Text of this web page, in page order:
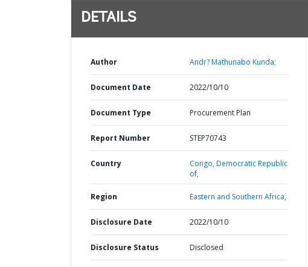
DETAILS
Author Andr? Mathunabo Kunda;
Document Date 2022/10/10
Document Type Procurement Plan
Report Number STEP70743
Country Congo,Democratic Republic
of,
Region Eastern and Southern Africa,
Disclosure Date 2022/10/10
Disclosure Status Disclosed